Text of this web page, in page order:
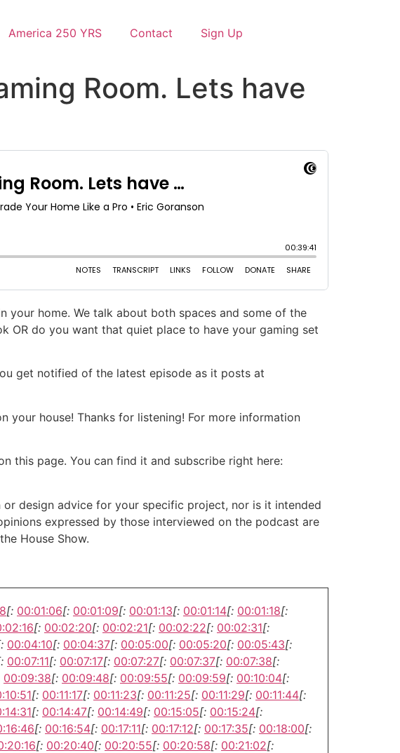
America 250 YRS Contact Sign Up
Room. Lets have
home. We talk about both spaces and some of the
do you want that quiet place to have your gaming set
get notified of the latest episode as it posts at
your house! Thanks for listening! For more information
this page. You can find it and subscribe right here:
design advice for your specific project, nor is it intended
expressed by those interviewed on the podcast are
House Show.
[: 00:01:06[: 00:01:09[: 00:01:13[: 00:01:14[: 00:01:18[:
[: 00:02:20[: 00:02:21[: 00:02:22[: 00:02:31[:
00:04:10[: 00:04:37[: 00:05:00[: 00:05:20[: 00:05:43[:
00:07:11[: 00:07:17[: 00:07:27[: 00:07:37[: 00:07:38[:
00:09:38[: 00:09:48[: 00:09:55[: 00:09:59[: 00:10:04[:
[: 00:11:17[: 00:11:23[: 00:11:25[: 00:11:29[: 00:11:44[:
[: 00:14:47[: 00:14:49[: 00:15:05[: 00:15:24[:
[: 00:16:54[: 00:17:11[: 00:17:12[: 00:17:35[: 00:18:00[:
[: 00:20:40[: 00:20:55[: 00:20:58[: 00:21:02[: